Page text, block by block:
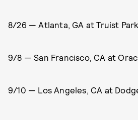
8/26 — Atlanta, GA at Truist Park
9/8 — San Francisco, CA at
9/10 — Los Angeles, CA at